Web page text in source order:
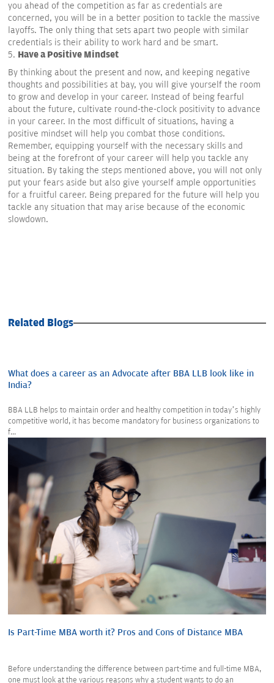
you ahead of the competition as far as credentials are
concerned, you will be in a better position to tackle the massive
layoffs. The only thing that sets apart two people with similar
credentials is their ability to work hard and be smart.
Have a Positive Mindset
By thinking about the present and now, and keeping negative
thoughts and possibilities at bay, you will give yourself the room
to grow and develop in your career. Instead of being fearful
about the future, cultivate round-the-clock positivity to advance
in your career. In the most difficult of situations, having a
positive mindset will help you combat those conditions.
Remember, equipping yourself with the necessary skills and
being at the forefront of your career will help you tackle any
situation. By taking the steps mentioned above, you will not only
put your fears aside but also give yourself ample opportunities
for a fruitful career. Being prepared for the future will help you
tackle any situation that may arise because of the economic
slowdown.
Related Blogs
What does a career as an Advocate after BBA LLB look like in
India?
BBA LLB helps to maintain order and healthy competition in today’s highly
competitive world, it has become mandatory for business organizations to
f...
Is Part-Time MBA worth it? Pros and Cons of Distance MBA
Before understanding the difference between part-time and full-time MBA,
one must look at the various reasons why a student wants to do an